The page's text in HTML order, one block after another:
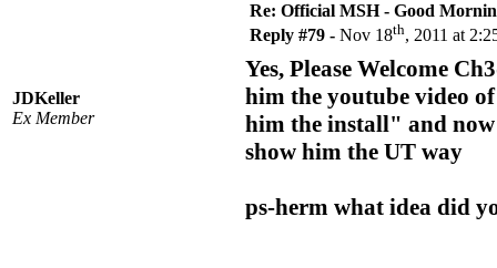
JDKeller
Ex Member
Re: Official MSH - Good
Reply #79 - Nov 18th, 2011 at
Yes, Please Welcome
him the youtube video
him the install" and
show him the UT way
ps-herm what idea did